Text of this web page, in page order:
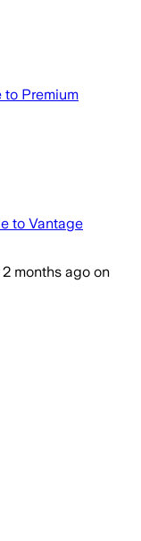
to Premium
to Vantage
2 months ago on